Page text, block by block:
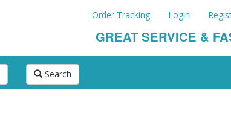
Order Tracking Login
GREAT SERVICE &
Search